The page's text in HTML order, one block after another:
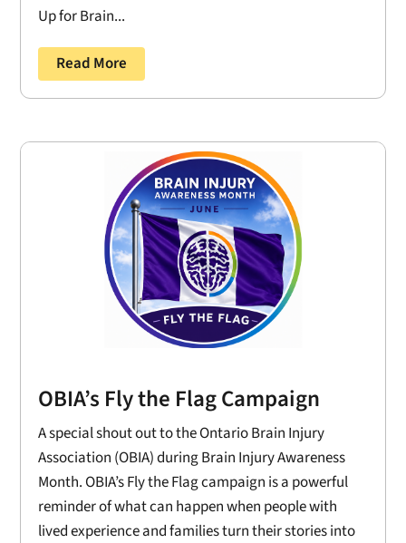
Up for Brain...
Read More
OBIA’s Fly the Flag Campaign
A special shout out to the Ontario Brain Injury
Association (OBIA) during Brain Injury Awareness
Month. OBIA’s Fly the Flag campaign is a powerful
reminder of what can happen when people with
lived experience and families turn their stories into